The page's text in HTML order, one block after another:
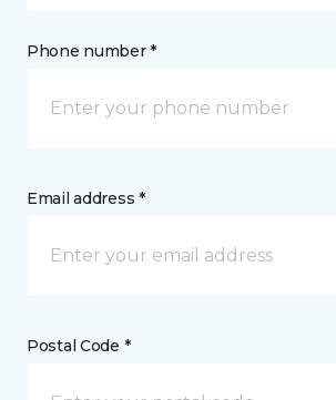
Phone number *
Email address *
Postal Code *